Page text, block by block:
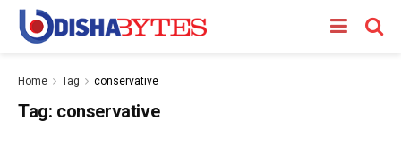
Home Tag conservative
Tag: conservative